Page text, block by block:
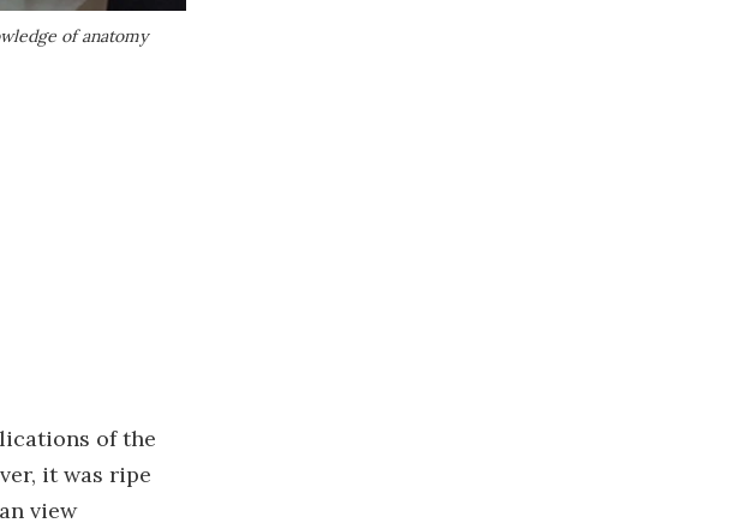
of anatomy
of the
it was ripe
view